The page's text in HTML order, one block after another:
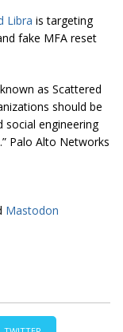
Libra is targeting
fake MFA reset
as Scattered
should be
engineering
Palo Alto Networks
Mastodon